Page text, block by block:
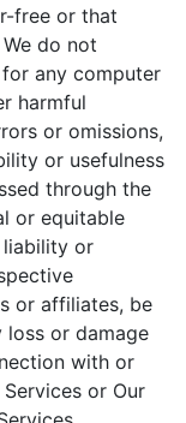
free or that
do not
any computer
harmful
or omissions,
or usefulness
through the
or equitable
or
or affiliates, be
loss or damage
with or
or Our